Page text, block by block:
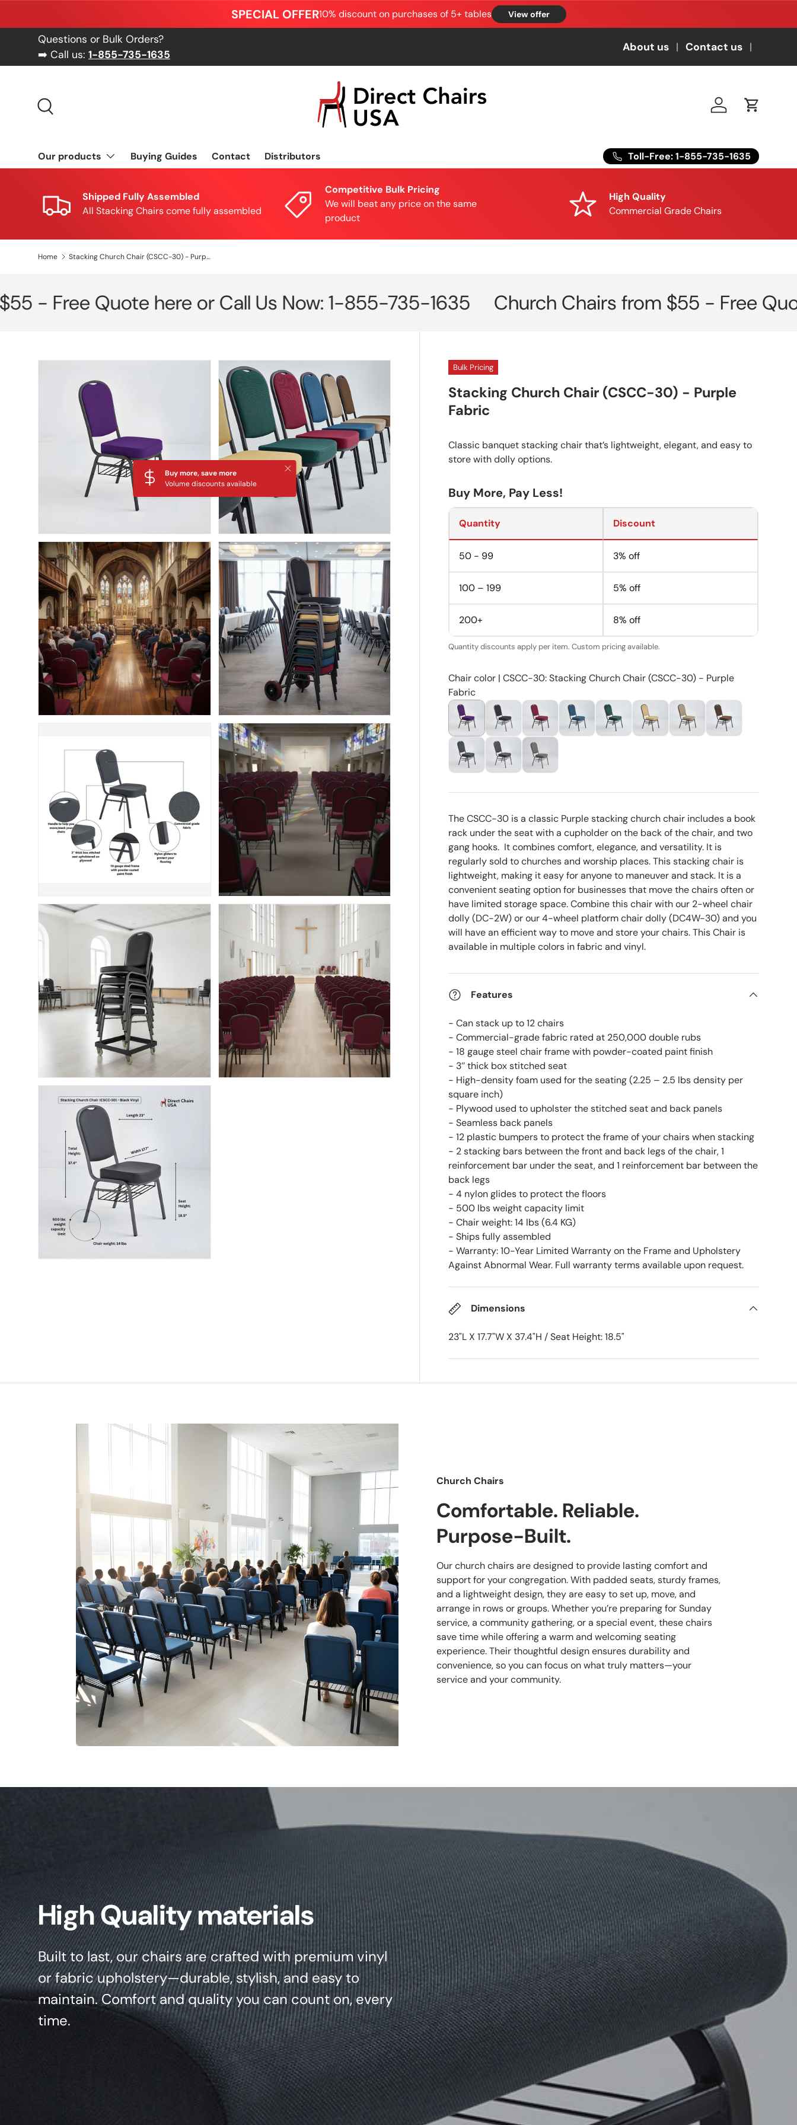
SPECIAL OFFER10% discount on purchases of 5+ tables View offer
Questions or Bulk Orders?
➡️ Call us: 1-855-735-1635
About us Contact us
Log in Cart
Our products Buying Guides Contact Distributors Toll-Free: 1-855-735-1635
Shipped Fully Assembled
All Stacking Chairs come fully assembled
Competitive Bulk Pricing
We will beat any price on the same
product
High Quality
Commercial Grade Chairs
Home Stacking Church Chair (CSCC-30) - Purple Fabric
Quote here or Call Us Now: 1-855-735-1635 Church Chairs from $55 - Free Quote
Skip to product information
Buy more, save more
Volume discounts available
Close
Bulk Pricing
Stacking Church Chair (CSCC-30) - Purple
Fabric
Classic banquet stacking chair that’s lightweight, elegant, and easy to
store with dolly options.
Buy More, Pay Less!
Quantity Discount
50 - 99 3% off
100 – 199 5% off
200+ 8% off
Quantity discounts apply per item. Custom pricing available.
Chair color | CSCC-30: Stacking Church Chair (CSCC-30) - Purple
Fabric
The CSCC-30 is a classic Purple stacking church chair includes a book
rack under the seat with a cupholder on the back of the chair, and two
gang hooks. It combines comfort, elegance, and versatility. It is
regularly sold to churches and worship places. This stacking chair is
lightweight, making it easy for anyone to maneuver and stack. It is a
convenient seating option for businesses that move the chairs often or
have limited storage space. Combine this chair with our 2-wheel chair
dolly (DC-2W) or our 4-wheel platform chair dolly (DC4W-30) and you
will have an efficient way to move and store your chairs. This Chair is
available in multiple colors in fabric and vinyl.
Features
- Can stack up to 12 chairs
- Commercial-grade fabric rated at 250,000 double rubs
- 18 gauge steel chair frame with powder-coated paint finish
- 3’’ thick box stitched seat
- High-density foam used for the seating (2.25 – 2.5 lbs density per
square inch)
- Plywood used to upholster the stitched seat and back panels
- Seamless back panels
- 12 plastic bumpers to protect the frame of your chairs when stacking
- 2 stacking bars between the front and back legs of the chair, 1
reinforcement bar under the seat, and 1 reinforcement bar between the
back legs
- 4 nylon glides to protect the floors
- 500 lbs weight capacity limit
- Chair weight: 14 lbs (6.4 KG)
- Ships fully assembled
- Warranty: 10-Year Limited Warranty on the Frame and Upholstery
Against Abnormal Wear. Full warranty terms available upon request.
Dimensions
23"L X 17.7"W X 37.4"H / Seat Height: 18.5"
Church Chairs
Comfortable. Reliable.
Purpose-Built.
Our church chairs are designed to provide lasting comfort and
support for your congregation. With padded seats, sturdy frames,
and a lightweight design, they are easy to set up, move, and
arrange in rows or groups. Whether you’re preparing for Sunday
service, a community gathering, or a special event, these chairs
save time while offering a warm and welcoming seating
experience. Their thoughtful design ensures durability and
convenience, so you can focus on what truly matters—your
service and your community.
High Quality materials
Built to last, our chairs are crafted with premium vinyl
or fabric upholstery—durable, stylish, and easy to
maintain. Comfort and quality you can count on, every
time.